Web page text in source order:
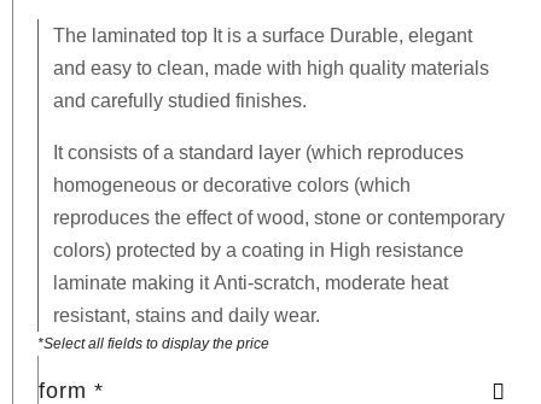
The laminated top It is a surface Durable, elegant
and easy to clean, made with high quality materials
and carefully studied finishes.
It consists of a standard layer (which reproduces
homogeneous or decorative colors (which
reproduces the effect of wood, stone or contemporary
colors) protected by a coating in High resistance
laminate making itAnti-scratch, moderate heat
resistant, stains and daily wear.
*Select all fields to display the price
form *